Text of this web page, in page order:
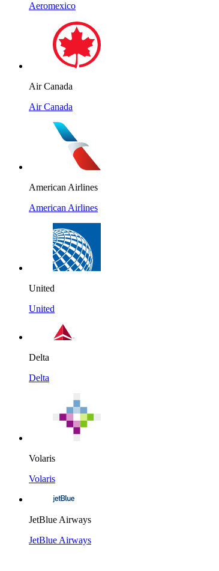
Aeromexico
Air Canada
Air Canada
American Airlines
American Airlines
United
United
Delta
Delta
Volaris
Volaris
JetBlue Airways
JetBlue Airways